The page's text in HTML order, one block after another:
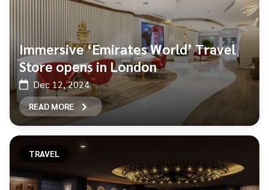
Immersive ‘Emirates World’ Travel
Store opens in London
Dec 12, 2024
READ MORE
TRAVEL